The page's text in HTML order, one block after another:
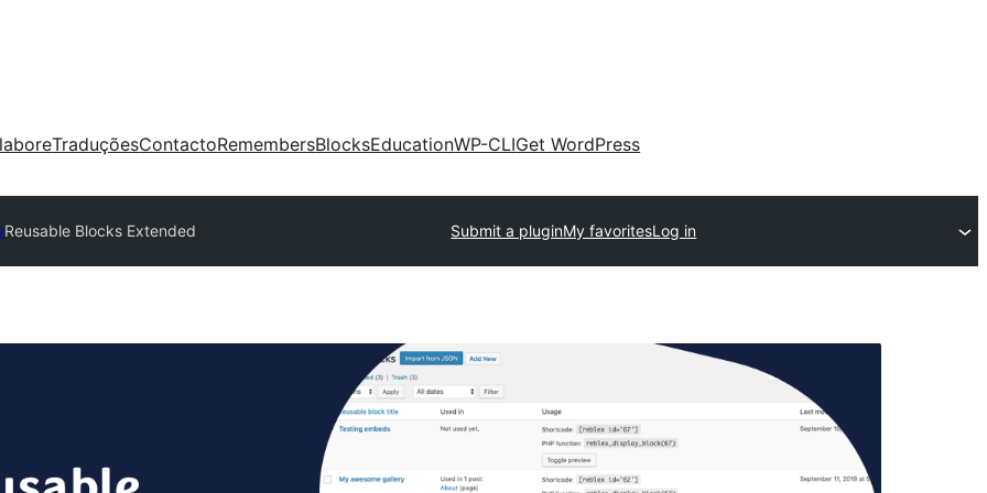
TraduçõesContactoRemembersBlocksEducationWP-CLIGet WordPress
Reusable Blocks Extended Submit a pluginMy favoritesLog in